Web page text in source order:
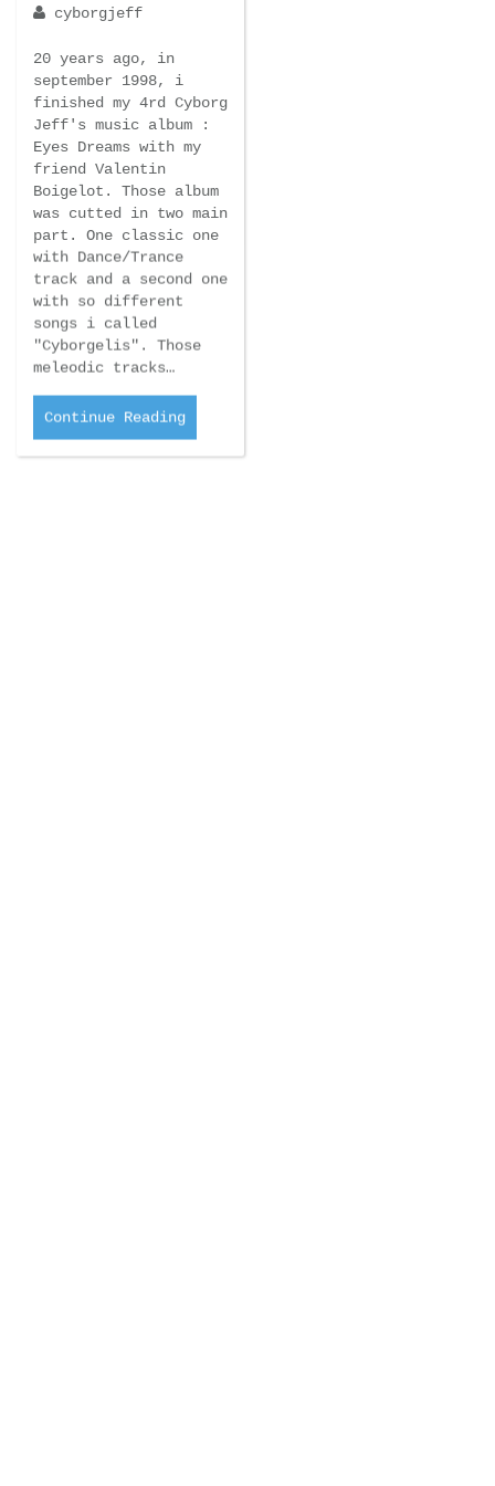
september 1998, i
Jeff's music album :
Eyes Dreams with my
friend Valentin
Boigelot. Those album
was cutted in two main
part. One classic one
with Dance/Trance
track and a second one
with so different
songs i called
"Cyborgelis". Those
meleodic tracks…
Continue Reading